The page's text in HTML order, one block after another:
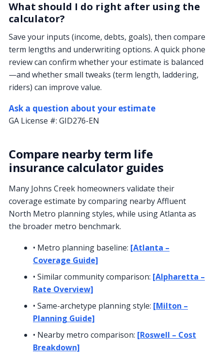
What should I do right after using the
calculator?
Save your inputs (income, debts, goals), then compare
term lengths and underwriting options. A quick phone
review can confirm whether your estimate is balanced
—and whether small tweaks (term length, laddering,
riders) can improve value.
Ask a question about your estimate
GA License #: GID276-EN
Compare nearby term life
insurance calculator guides
Many Johns Creek homeowners validate their
coverage estimate by comparing nearby Affluent
North Metro planning styles, while using Atlanta as
the broader metro benchmark.
• Metro planning baseline: [Atlanta –
Coverage Guide]
• Similar community comparison: [Alpharetta –
Rate Overview]
• Same-archetype planning style: [Milton –
Planning Guide]
• Nearby metro comparison: [Roswell – Cost
Breakdown]